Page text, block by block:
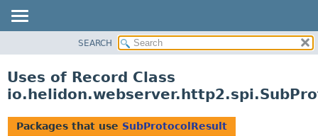
PACKAGE
USE
SEARCH
Uses of Record Class
Packages that use SubProtocolResult